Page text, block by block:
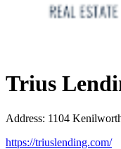
Trius
Address: 1104
https://triuslending.com/